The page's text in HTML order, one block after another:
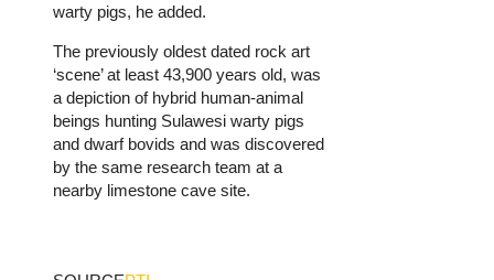
warty pigs, he added.
The previously oldest dated rock art
‘scene’ at least 43,900 years old, was
a depiction of hybrid human-animal
beings hunting Sulawesi warty pigs
and dwarf bovids and was discovered
by the same research team at a
nearby limestone cave site.